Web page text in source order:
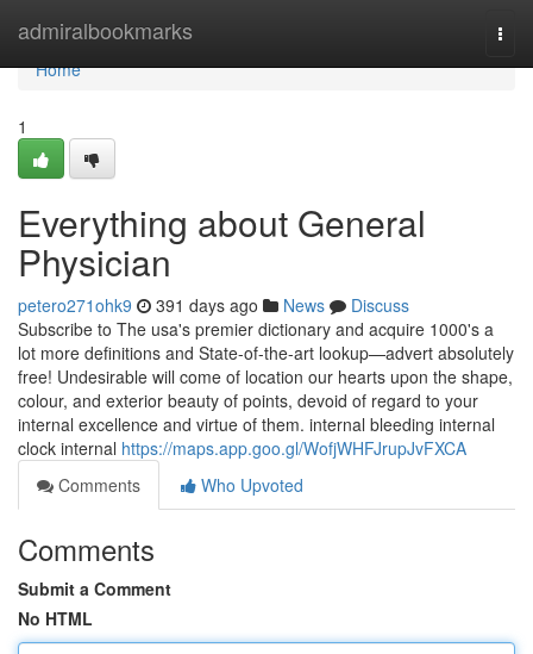
admiralbookmarks
Home
Home
1
Everything about General
Physician
petero271ohk9 391 days ago News
Discuss
Subscribe to The usa's premier dictionary and acquire 1000's a
lot more definitions and State-of-the-art lookup—advert absolutely
free! Undesirable will come of location our hearts upon the shape,
colour, and exterior beauty of points, devoid of regard to your
internal excellence and virtue of them. internal bleeding internal
clock internal https://maps.app.goo.gl/WofjWHFJrupJvFXCA
Comments
Who Upvoted
Comments
Submit a Comment
No HTML